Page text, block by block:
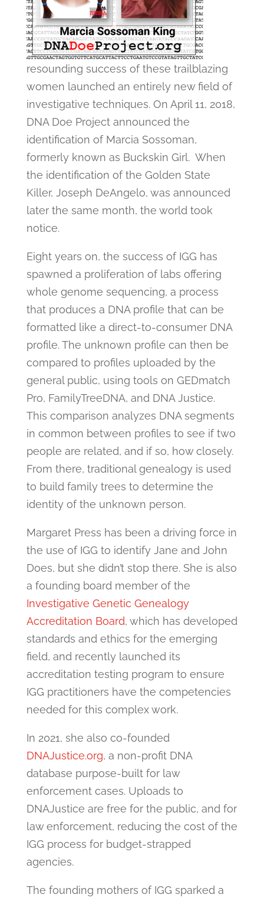
resounding success of these trailblazing
women launched an entirely new field of
investigative techniques. On April 11, 2018,
DNA Doe Project announced the
identification of Marcia Sossoman,
formerly known as Buckskin Girl. When
the identification of the Golden State
Killer, Joseph DeAngelo, was announced
later the same month, the world took
notice.
Eight years on, the success of IGG has
spawned a proliferation of labs offering
whole genome sequencing, a process
that produces a DNA profile that can be
formatted like a direct-to-consumer DNA
profile. The unknown profile can then be
compared to profiles uploaded by the
general public, using tools on GEDmatch
Pro, FamilyTreeDNA, and DNA Justice.
This comparison analyzes DNA segments
in common between profiles to see if two
people are related, and if so, how closely.
From there, traditional genealogy is used
to build family trees to determine the
identity of the unknown person.
Margaret Press has been a driving force in
the use of IGG to identify Jane and John
Does, but she didn’t stop there. She is also
a founding board member of the
Investigative Genetic Genealogy
Accreditation Board, which has developed
standards and ethics for the emerging
field, and recently launched its
accreditation testing program to ensure
IGG practitioners have the competencies
needed for this complex work.
In 2021, she also co-founded
DNAJustice.org, a non-profit DNA
database purpose-built for law
enforcement cases. Uploads to
DNAJustice are free for the public, and for
law enforcement, reducing the cost of the
IGG process for budget-strapped
agencies.
The founding mothers of IGG sparked a